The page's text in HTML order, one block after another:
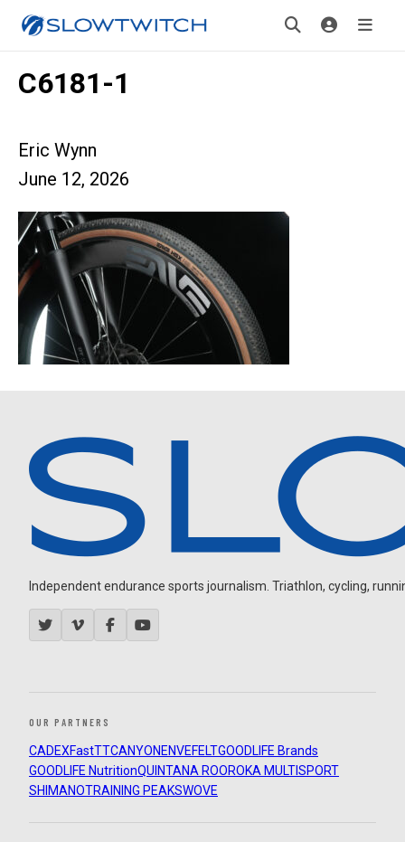
C6181-1
Eric Wynn
June 12, 2026
Independent endurance sports journalism. Triathlon, cycling,
OUR PARTNERS
CADEXFastTTCANYON ENVEFELTGOODLIFE Brands
GOODLIFE NutritionQUINTANA ROOROKA MULTISPORT
SHIMANOTRAINING PEAKSWOVE